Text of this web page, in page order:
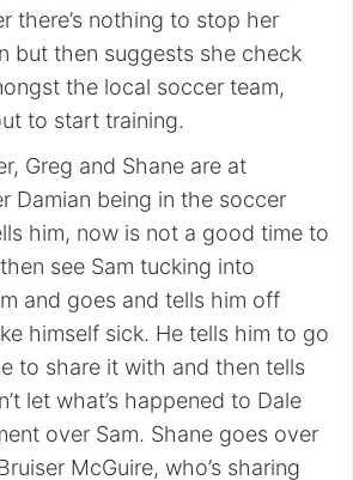
there’s nothing to stop her
but then suggests she check
the local soccer team,
to start training.
Greg and Shane are at
Damian being in the soccer
him, now is not a good time to
see Sam tucking into
and goes and tells him off
himself sick. He tells him to go
to share it with and then tells
let what’s happened to Dale
over Sam. Shane goes over
McGuire, who’s sharing